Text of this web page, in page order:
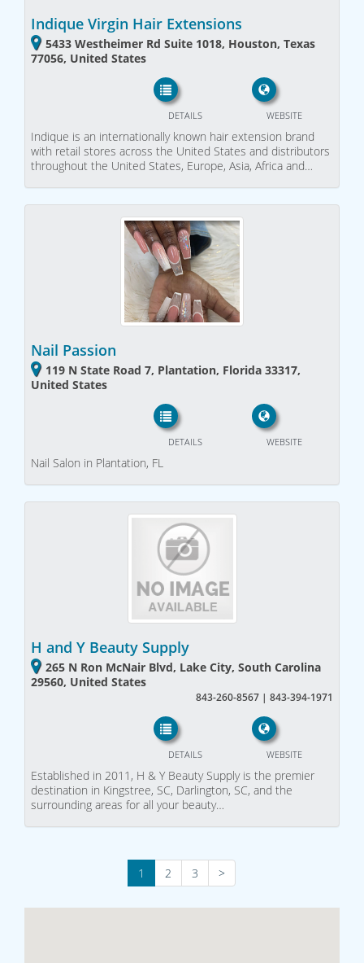
Indique Virgin Hair Extensions
5433 Westheimer Rd Suite 1018, Houston, Texas
77056, United States
WEBSITE
DETAILS
Indique is an internationally known hair extension brand
with retail stores across the United States and distributors
throughout the United States, Europe, Asia, Africa and…
Nail Passion
119 N State Road 7, Plantation, Florida 33317,
United States
WEBSITE
DETAILS
Nail Salon in Plantation, FL
H and Y Beauty Supply
265 N Ron McNair Blvd, Lake City, South Carolina
29560, United States
843-260-8567 | 843-394-1971
WEBSITE
DETAILS
Established in 2011, H & Y Beauty Supply is the premier
destination in Kingstree, SC, Darlington, SC, and the
surrounding areas for all your beauty…
1 2 3 >